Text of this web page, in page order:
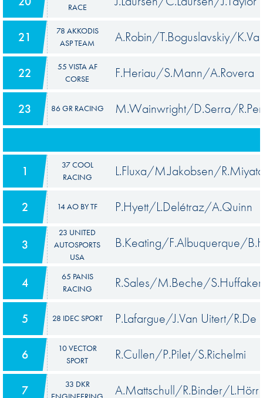
RACE
21
78 AKKODIS
ASP TEAM
A.Robin/T.Boguslavskiy/
22
55 VISTA AF
CORSE
F.Heriau/S.Mann/A.Rovera
23 86 GR RACING M.Wainwright/D.Serra/
1
37 COOL
RACING
L.Fluxa/M.Jakobsen/
2 14 AO BY TF P.Hyett/L.Delétraz/A.Quinn
3
23 UNITED
AUTOSPORTS
USA
B.Keating/F.Albuquerque/
4
65 PANIS
RACING
R.Sales/M.Beche/S.Huffaker
5 28 IDEC SPORT P.Lafargue/J.Van Uitert/R.De
6
10 VECTOR
SPORT
R.Cullen/P.Pilet/S.Richelmi
7
33 DKR
A.Mattschull/R.Binder/L.Hörr